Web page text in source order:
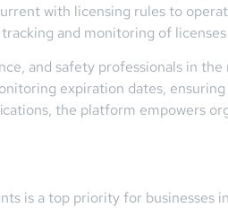
with licensing rules to
and monitoring of
and safety professionals in
expiration dates,
the platform empowers
is a top priority for